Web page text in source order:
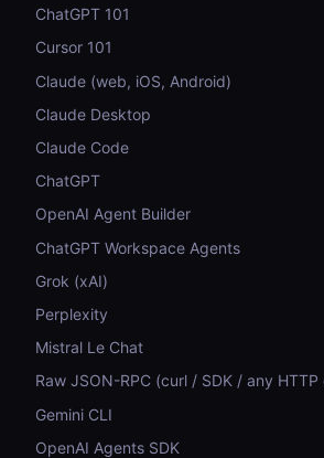
ChatGPT 101
Cursor 101
Claude (web, iOS, Android)
Claude Desktop
Claude Code
ChatGPT
OpenAI Agent Builder
ChatGPT Workspace Agents
Grok (xAI)
Perplexity
Mistral Le Chat
Raw JSON-RPC (curl / SDK / any HTTP
Gemini CLI
OpenAI Agents SDK